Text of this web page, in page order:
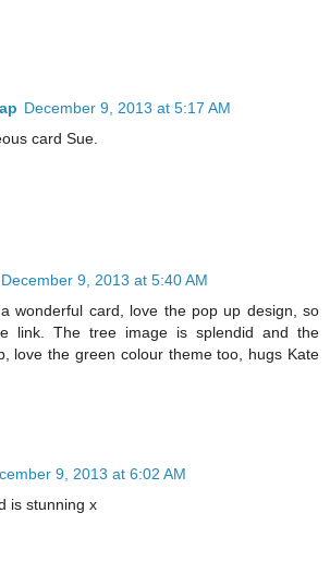
December 9, 2013 at 5:17 AM
card Sue.
December 9, 2013 at 5:40 AM
wonderful card, love the pop up design, so
link. The tree image is splendid and the
love the green colour theme too, hugs Kate
9, 2013 at 6:02 AM
is stunning x